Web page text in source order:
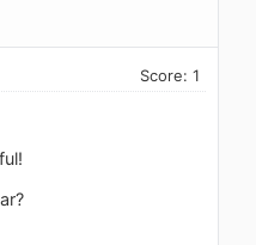
Score: 1